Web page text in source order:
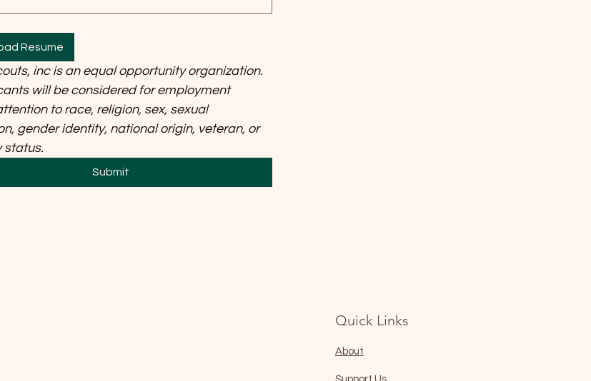
Resume
inc is an equal opportunity organization.
will be considered for employment
to race, religion, sex, sexual
gender identity, national origin, veteran, or
status.
Submit
Quick Links
About